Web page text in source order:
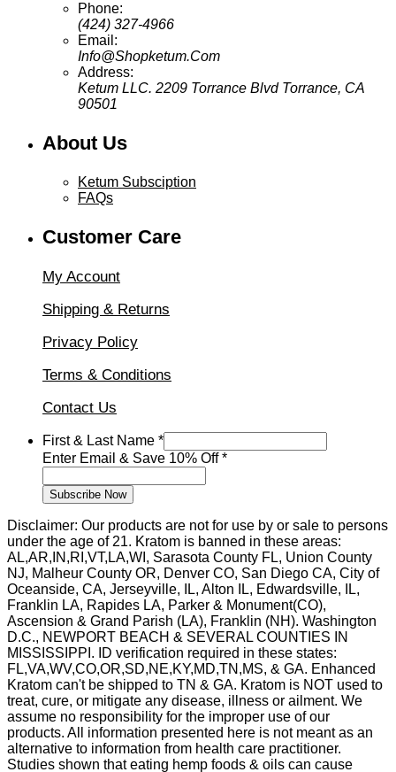
Phone:
(424) 327-4966
Email:
Info@Shopketum.Com
Address:
Ketum LLC. 2209 Torrance Blvd Torrance, CA
90501
About Us
Ketum Subsciption
FAQs
Customer Care
My Account
Shipping & Returns
Privacy Policy
Terms & Conditions
Contact Us
Save
Enter
Last
First & Last Name *
Enter Email & Save 10% Off*
Subscribe Now
Disclaimer: Our products are not for use by or sale to persons
under the age of 21. Kratom is banned in these areas:
AL,AR,IN,RI,VT,LA,WI, Sarasota County FL, Union County
NJ, Malheur County OR, Denver CO, San Diego CA, City of
Oceanside, CA, Jerseyville, IL, Alton IL, Edwardsville, IL,
Franklin LA, Rapides LA, Parker & Monument(CO),
Ascension & Grand Parish (LA), Franklin (NH). Washington
D.C., NEWPORT BEACH & SEVERAL COUNTIES IN
MISSISSIPPI. ID verification required in these states:
FL,VA,WV,CO,OR,SD,NE,KY,MD,TN,MS, & GA. Enhanced
Kratom can't be shipped to TN & GA. Kratom is NOT used to
treat, cure, or mitigate any disease, illness or ailment. We
assume no responsibility for the improper use of our
products. All information presented here is not meant as an
alternative to information from health care practitioner.
Studies shown that eating hemp foods & oils can cause